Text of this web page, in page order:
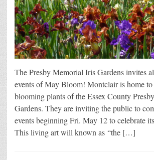
The Presby Memorial Iris Gardens invites
events of May Bloom! Montclair is home
blooming plants of the Essex County
Gardens. They are inviting the public to
events beginning Fri. May 12 to celebrate
This living art will known as “the […]